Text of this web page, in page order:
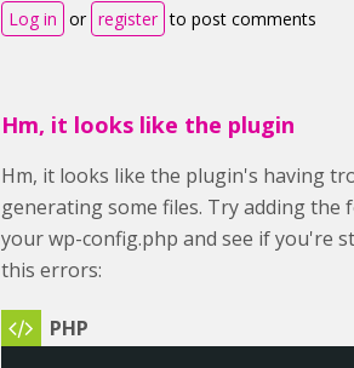
Log in or register to post comments
Hm, it looks like the plugin
Hm, it looks like the plugin's having
generating some files. Try adding the
your wp-config.php and see if you're
this errors: